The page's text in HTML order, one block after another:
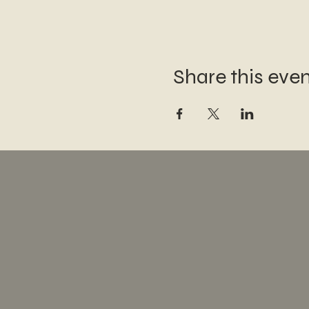
Share this